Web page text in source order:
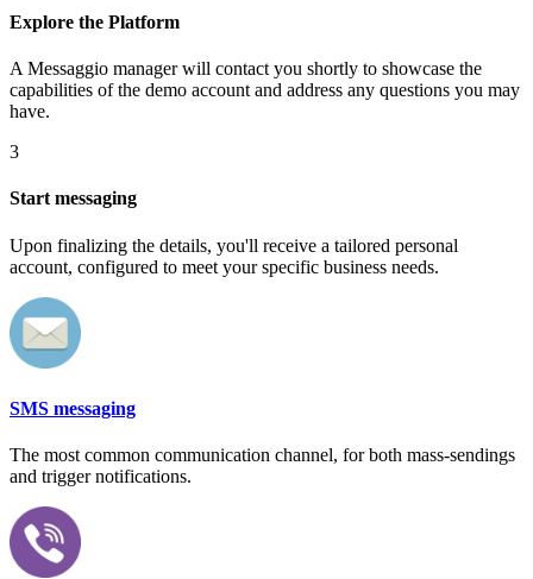
Explore the Platform
A Messaggio manager will contact you shortly to showcase the
capabilities of the demo account and address any questions you may
have.
3
Start messaging
Upon finalizing the details, you'll receive a tailored personal
account, configured to meet your specific business needs.
SMS messaging
The most common communication channel, for both mass-sendings
and trigger notifications.